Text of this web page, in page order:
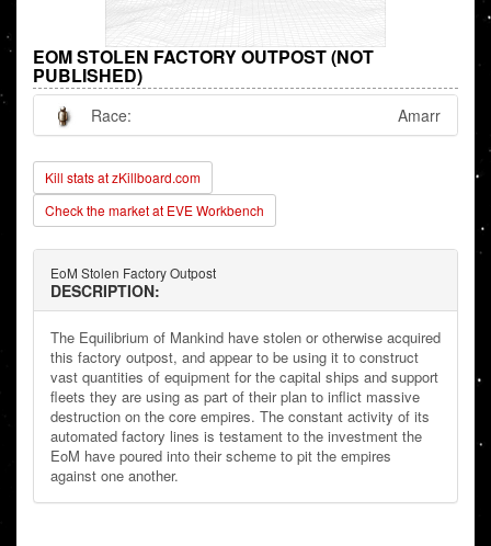
EOM STOLEN FACTORY OUTPOST (NOT
PUBLISHED)
Race: Amarr
Kill stats at zKillboard.com
Check the market at EVE Workbench
EoM Stolen Factory Outpost
DESCRIPTION:
The Equilibrium of Mankind have stolen or otherwise acquired
this factory outpost, and appear to be using it to construct
vast quantities of equipment for the capital ships and support
fleets they are using as part of their plan to inflict massive
destruction on the core empires. The constant activity of its
automated factory lines is testament to the investment the
EoM have poured into their scheme to pit the empires
against one another.